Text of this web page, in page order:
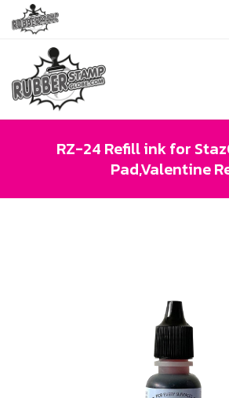
content
RZ-24 Refill ink for
Pad,Valentine